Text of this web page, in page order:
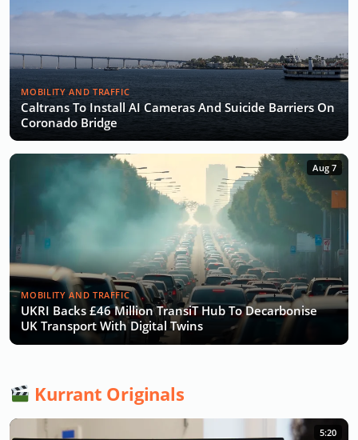
MOBILITY AND TRAFFIC
Caltrans To Install AI Cameras And Suicide Barriers On
Coronado Bridge
Aug 7
MOBILITY AND TRAFFIC
UKRI Backs £46 Million TransiT Hub To Decarbonise
UK Transport With Digital Twins
Kurrant Originals
5:20